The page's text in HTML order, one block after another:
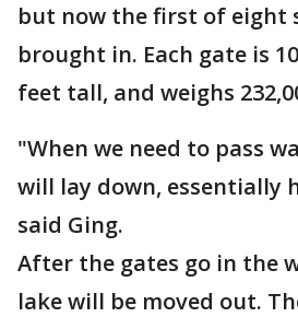
but now the first of eight
brought in. Each gate is
feet tall, and weighs
"When we need to pass
will lay down, essentially
said Ging.
After the gates go in the
lake will be moved out.